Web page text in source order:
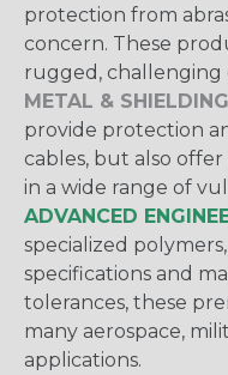
protection from
concern. These
rugged, challenging
METAL &
provide protection
cables, but also
in a wide range of
ADVANCED
specialized
specifications and
tolerances, these
many aerospace,
applications.